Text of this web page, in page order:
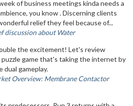
of business meetings kinda needs a
you know . Discerning clients
relief they feel because of...
discussion about Water
the excitement! Let's review
game that's taking the internet by
gameplay.
Overview: Membrane Contactor